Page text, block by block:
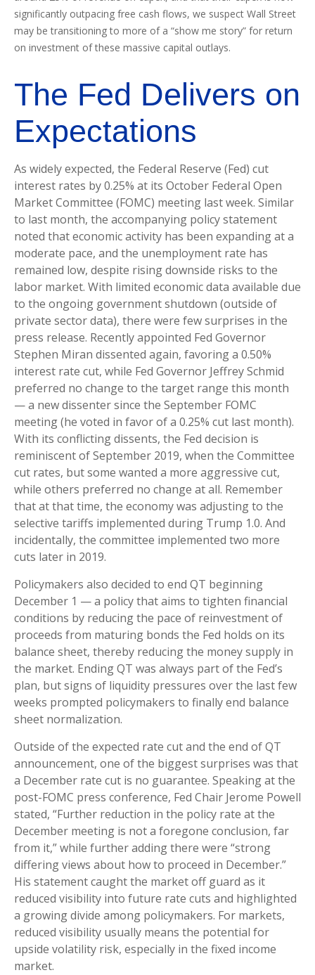
significantly outpacing free cash flows, we suspect Wall Street
may be transitioning to more of a “show me story” for return
on investment of these massive capital outlays.
The Fed Delivers on
Expectations
As widely expected, the Federal Reserve (Fed) cut
interest rates by 0.25% at its October Federal Open
Market Committee (FOMC) meeting last week. Similar
to last month, the accompanying policy statement
noted that economic activity has been expanding at a
moderate pace, and the unemployment rate has
remained low, despite rising downside risks to the
labor market. With limited economic data available due
to the ongoing government shutdown (outside of
private sector data), there were few surprises in the
press release. Recently appointed Fed Governor
Stephen Miran dissented again, favoring a 0.50%
interest rate cut, while Fed Governor Jeffrey Schmid
preferred no change to the target range this month
— a new dissenter since the September FOMC
meeting (he voted in favor of a 0.25% cut last month).
With its conflicting dissents, the Fed decision is
reminiscent of September 2019, when the Committee
cut rates, but some wanted a more aggressive cut,
while others preferred no change at all. Remember
that at that time, the economy was adjusting to the
selective tariffs implemented during Trump 1.0. And
incidentally, the committee implemented two more
cuts later in 2019.
Policymakers also decided to end QT beginning
December 1 — a policy that aims to tighten financial
conditions by reducing the pace of reinvestment of
proceeds from maturing bonds the Fed holds on its
balance sheet, thereby reducing the money supply in
the market. Ending QT was always part of the Fed’s
plan, but signs of liquidity pressures over the last few
weeks prompted policymakers to finally end balance
sheet normalization.
Outside of the expected rate cut and the end of QT
announcement, one of the biggest surprises was that
a December rate cut is no guarantee. Speaking at the
post-FOMC press conference, Fed Chair Jerome Powell
stated, “Further reduction in the policy rate at the
December meeting is not a foregone conclusion, far
from it,” while further adding there were “strong
differing views about how to proceed in December.”
His statement caught the market off guard as it
reduced visibility into future rate cuts and highlighted
a growing divide among policymakers. For markets,
reduced visibility usually means the potential for
upside volatility risk, especially in the fixed income
market.